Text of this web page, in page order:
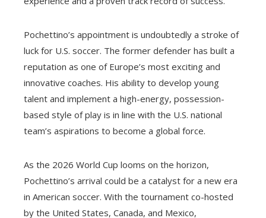
Pochettino’s appointment is undoubtedly a stroke of
luck for U.S. soccer. The former defender has built a
reputation as one of Europe’s most exciting and
innovative coaches. His ability to develop young
talent and implement a high-energy, possession-
based style of play is in line with the U.S. national
team’s aspirations to become a global force.
As the 2026 World Cup looms on the horizon,
Pochettino’s arrival could be a catalyst for a new era
in American soccer. With the tournament co-hosted
by the United States, Canada, and Mexico,